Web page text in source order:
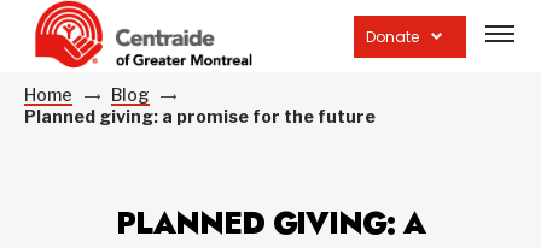
Donate
site
Home
Blog
Planned giving: a promise for the future
PLANNED GIVING: A